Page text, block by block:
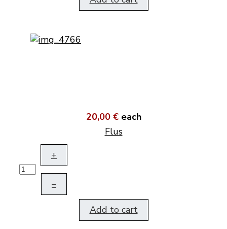
20,00 € each
Flus
+
–
Add to cart